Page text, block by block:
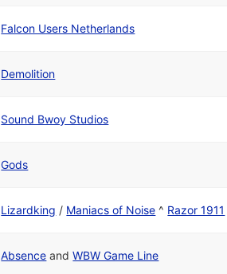
Falcon Users Netherlands
Demolition
Sound Bwoy Studios
Gods
Lizardking / Maniacs of Noise ^ Razor 1911
Absence andWBW Game Line